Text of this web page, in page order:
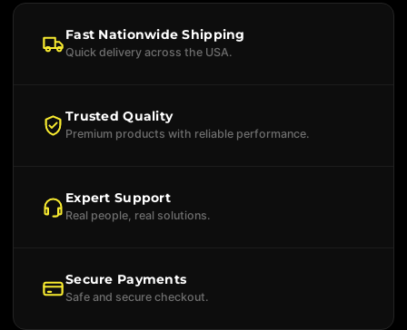
Fast Nationwide Shipping
Quick delivery across the USA.
Trusted Quality
Premium products with reliable performance.
Expert Support
Real people, real solutions.
Secure Payments
Safe and secure checkout.